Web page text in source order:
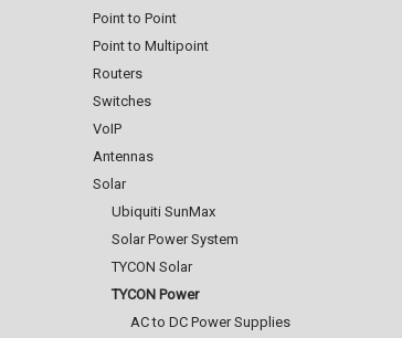
Point to Point
Point to Multipoint
Routers
Switches
VoIP
Antennas
Solar
Ubiquiti SunMax
Solar Power System
TYCON Solar
TYCON Power
AC to DC Power Supplies